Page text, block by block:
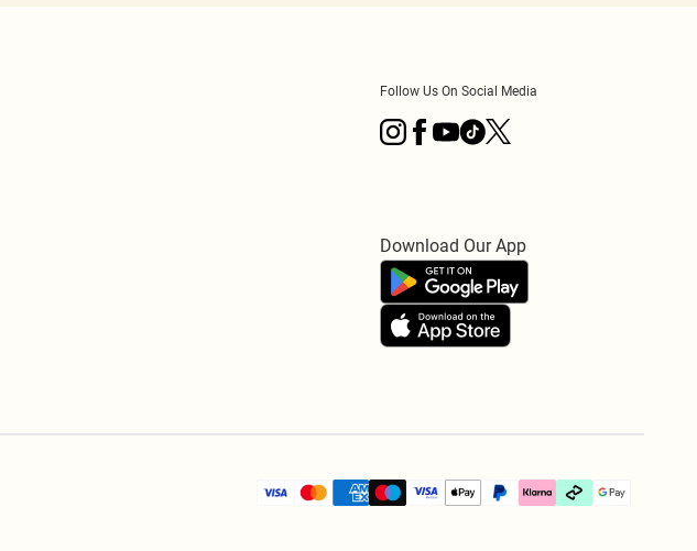
Follow Us On Social Media
Download Our App